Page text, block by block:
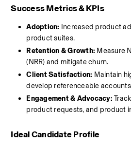
Success Metrics & KPIs
Adoption: Increased product
product suites.
Retention & Growth: Measure
(NRR) and mitigate churn.
Client Satisfaction: Maintain
develop referenceable
Engagement & Advocacy:
product requests, and product
Ideal Candidate Profile